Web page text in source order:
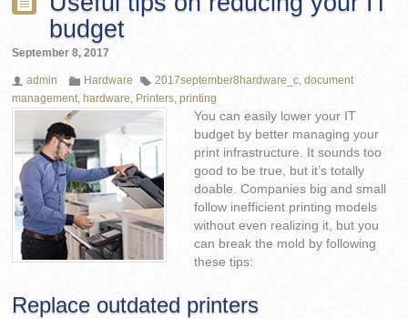
budget
September 8, 2017
admin Hardware 2017september8hardware_c ,document
management
hardware Printers ,printing
You can easily lower your IT
budget by better managing your
print infrastructure. It sounds too
good to be true, but it’s totally
doable. Companies big and small
follow inefficient printing models
without even realizing it, but you
can break the mold by following
these tips:
Replace outdated printers